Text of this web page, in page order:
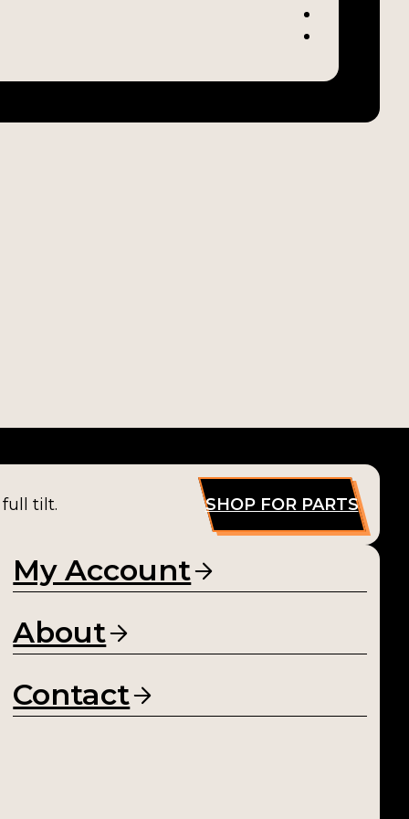
tilt. SHOP FOR PARTS
My Account
About
Contact